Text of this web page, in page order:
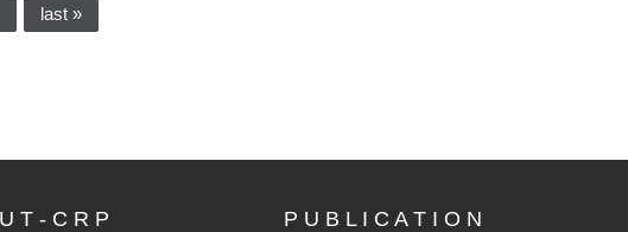
last »
T - C R P P U B L I C A T I O N